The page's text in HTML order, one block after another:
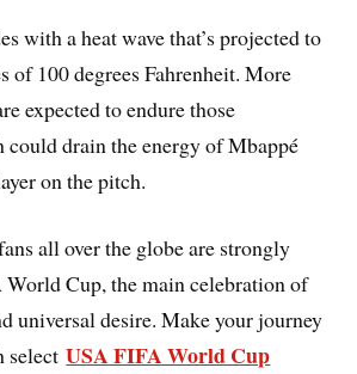
with a heat wave that’s projected to
of 100 degrees Fahrenheit. More
expected to endure those
drain the energy of Mbappé
on the pitch.
all over the globe are strongly
Cup, the main celebration of
universal desire. Make your journey
selectUSA FIFA World Cup